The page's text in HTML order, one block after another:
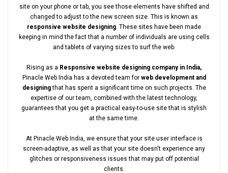
site on your phone or tab, you see those elements have shifted and
changed to adjust to the new screen size. This is known as
responsive website designing . These sites have been made
keeping in mind the fact that a number of individuals are using cells
and tablets of varying sizes to surf the web.
Rising as a Responsive website designing company in India,
Pinacle Web India has a devoted team for web development and
designingthat has spent a significant time on such projects. The
expertise of our team, combined with the latest technology,
guarantees that you get a practical easy-to-use site that is stylish
at the same time.
At Pinacle Web India, we ensure that your site user interface is
screen-adaptive, as well as that your site doesn't experience any
glitches or responsiveness issues that may put off potential
clients.